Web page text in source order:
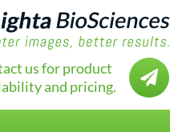

us for product
and pricing.